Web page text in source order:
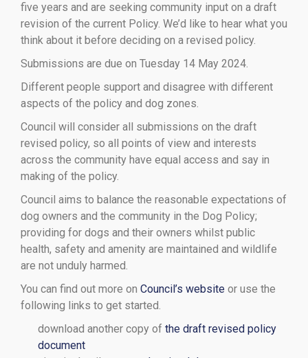
five years and are seeking community input on a draft
revision of the current Policy. We’d like to hear what you
think about it before deciding on a revised policy.
Submissions are due on Tuesday 14 May 2024.
Different people support and disagree with different
aspects of the policy and dog zones.
Council will consider all submissions on the draft
revised policy, so all points of view and interests
across the community have equal access and say in
making of the policy.
Council aims to balance the reasonable expectations of
dog owners and the community in the Dog Policy;
providing for dogs and their owners whilst public
health, safety and amenity are maintained and wildlife
are not unduly harmed.
You can find out more on Council’s website or use the
following links to get started.
download another copy of the draft revised policy
document